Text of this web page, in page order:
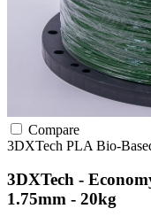
Compare
3DXTech PLA Bio-
3DXTech -
1.75mm - 20kg